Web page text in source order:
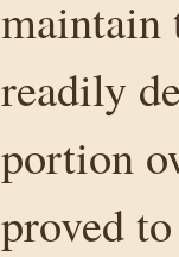
maintain
readily
portion
proved